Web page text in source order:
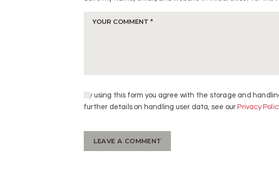
By using this form you agree with the storage and
further details on handling user data, see ourPrivacy